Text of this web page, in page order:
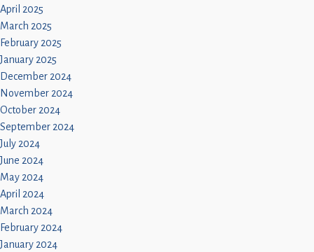
April 2025
March 2025
February 2025
January 2025
December 2024
November 2024
October 2024
September 2024
July 2024
June 2024
May 2024
April 2024
March 2024
February 2024
January 2024